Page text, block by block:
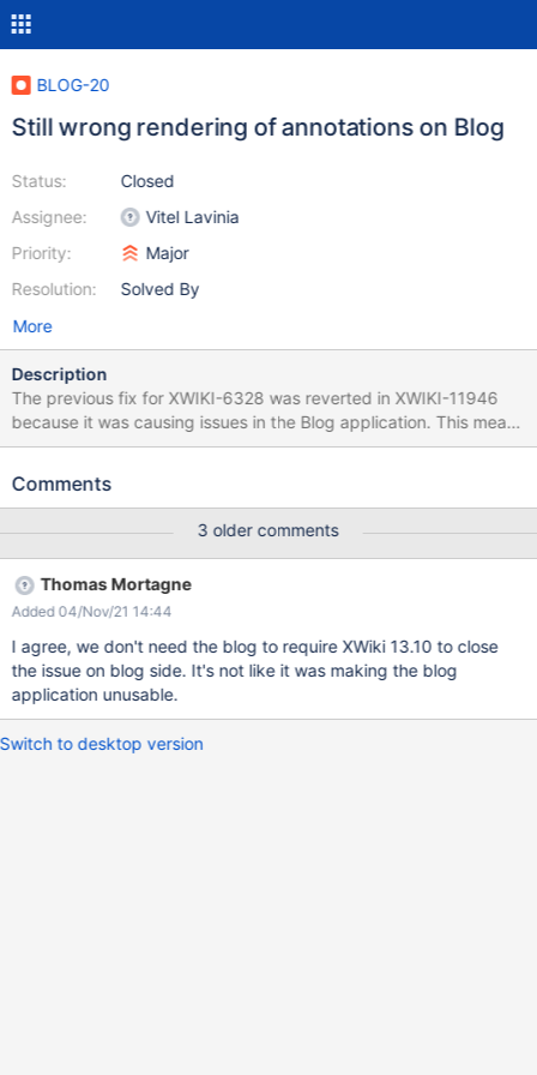
BLOG-20
Still wrong rendering of annotations on Blog
Status:
Assignee:
Priority:
Resolution:
Closed
Vitel Lavinia
Major
Solved By
More
Description
The previous fix for XWIKI-6328 was reverted in XWIKI-11946
because it was causing issues in the Blog application. This means
that we are left with the original problem described by XWIKI-
that is to be implemented by XWIKI-7517.
Comments
3 older comments
Thomas Mortagne
Added 04/Nov/21 14:44
I agree, we don't need the blog to require XWiki 13.10 to close
the issue on blog side. It's not like it was making the blog
application unusable.
Switch to desktop version